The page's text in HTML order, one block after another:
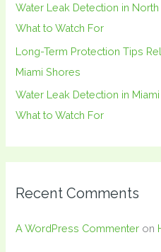
Water Leak Detection in
What to Watch For
Long-Term Protection Tips
Miami Shores
Water Leak Detection in
What to Watch For
Recent Comments
A WordPress Commenter on